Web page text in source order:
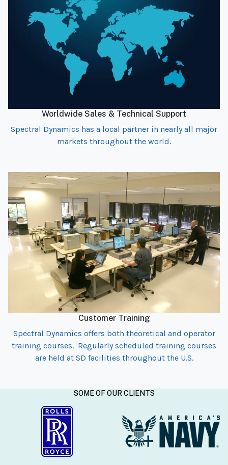
Worldwide Sales & Technical Support
Spectral Dynamics has a local partner in nearly all major
markets throughout the world.
Customer Training
Spectral Dynamics offers both theoretical and operator
training courses. Regularly scheduled training courses
are held at SD facilities throughout the U.S.
SOME OF OUR CLIENTS